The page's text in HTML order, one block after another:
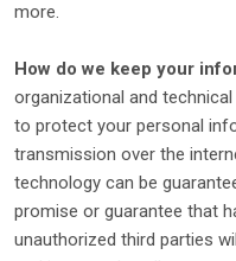
more.
How do we keep your
organizational and
to protect your personal
transmission over the
technology can be
promise or guarantee that
unauthorized third parties